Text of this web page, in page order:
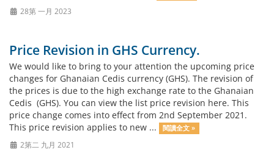
28第 一月 2023
Price Revision in GHS Currency.
We would like to bring to your attention the upcoming price
changes for Ghanaian Cedis currency (GHS). The revision of
the prices is due to the high exchange rate to the Ghanaian
Cedis (GHS). You can view the list price revision here. This
price change comes into effect from 2nd September 2021.
This price revision applies to new ...
閱讀全文 »
2第二 九月 2021